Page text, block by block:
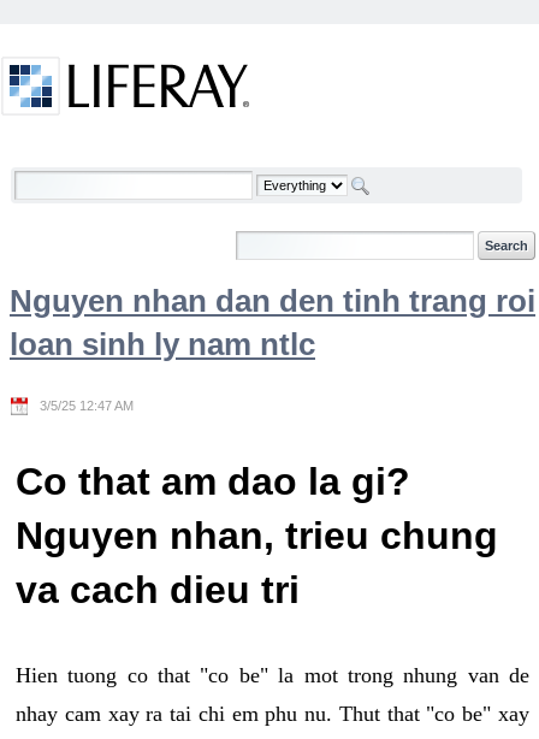
Welcome
Nguyen nhan dan den tinh trang roi
loan sinh ly nam ntlc
3/5/25 12:47 AM
Co that am dao la gi?
Nguyen nhan, trieu chung
va cach dieu tri
Hien tuong co that "co be" la mot trong nhung van de
nhay cam xay ra tai chi em phu nu. Thut that "co be" xay